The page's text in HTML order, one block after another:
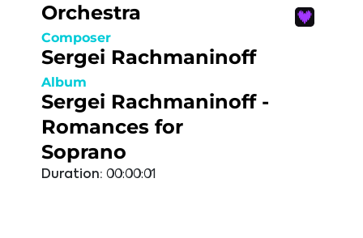
Orchestra
Composer
Sergei Rachmaninoff
Album
Sergei Rachmaninoff -
Romances for
Soprano
Duration: 00:00:01